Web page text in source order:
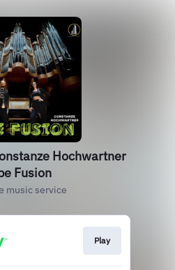
Hochwartner
Fusion
music service
Play